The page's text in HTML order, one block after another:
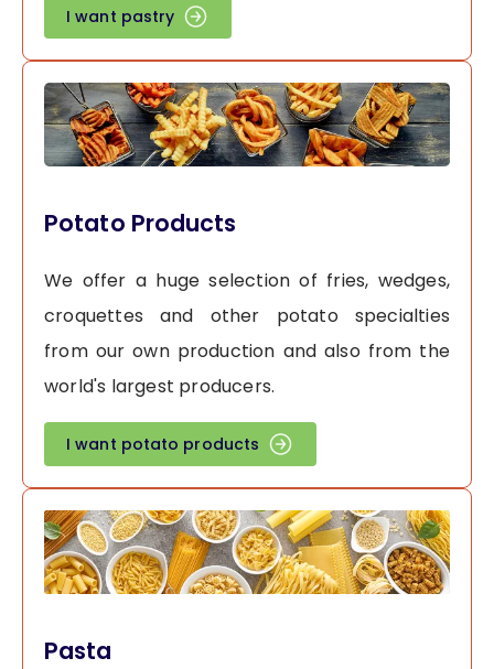
I want pastry
Potato Products
We offer a huge selection of fries, wedges,
croquettes and other potato specialties
from our own production and also from the
world's largest producers.
I want potato products
Pasta